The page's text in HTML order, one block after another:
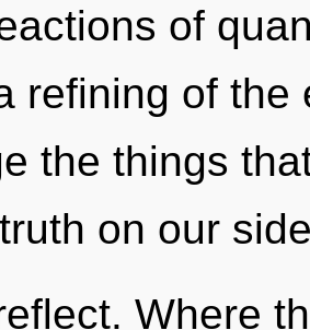
of
refining of the
the things
on our
Where